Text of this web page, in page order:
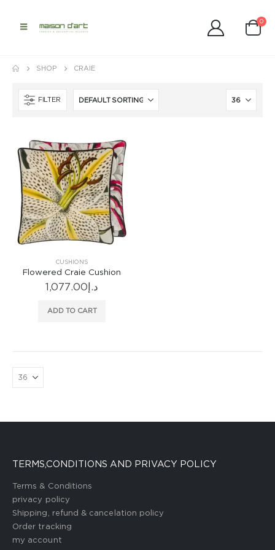
0
SHOP CRAIE
FILTER
CUSHIONS
Flowered Craie Cushion
د.إ 1,077.00
ADD TO CART
TERMS,CONDITIONS AND PRIVACY POLICY
Terms & Conditions
privacy policy
Shipping, refund & cancelation policy
Order tracking
my account